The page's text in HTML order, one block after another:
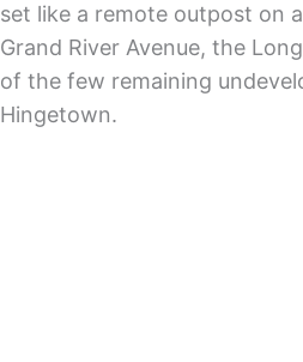
set like a remote outpost on
Grand River Avenue, the
of the few remaining
Hingetown.